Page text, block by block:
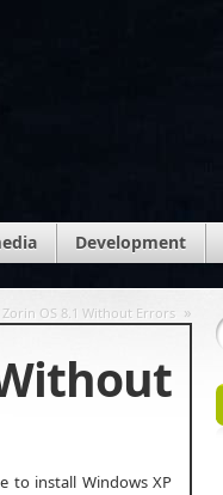
Development
OS 8.1 Without Errors »
to install Windows XP